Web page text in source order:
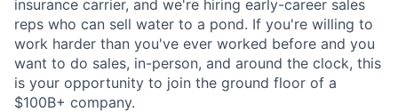
insurance carrier, and we're hiring early-career sales
reps who can sell water to a pond. If you're willing to
work harder than you've ever worked before and you
want to do sales, in-person, and around the clock, this
is your opportunity to join the ground floor of a
$100B+ company.